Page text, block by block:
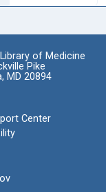
of Medicine
Pike
MD 20894
Center